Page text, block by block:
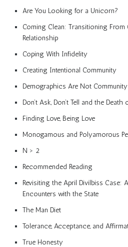
Are You Looking for a Unicorn?
Coming Clean: Transitioning
Relationship
Coping With Infidelity
Creating Intentional Community
Demographics Are Not Community
Don’t Ask, Don’t Tell and the
Finding Love, Being Love
Monogamous and Polyamorous
N > 2
Recommended Reading
Revisiting the April Divilbiss Case:
Encounters with the State
The Man Diet
Tolerance, Acceptance, and
True Honesty